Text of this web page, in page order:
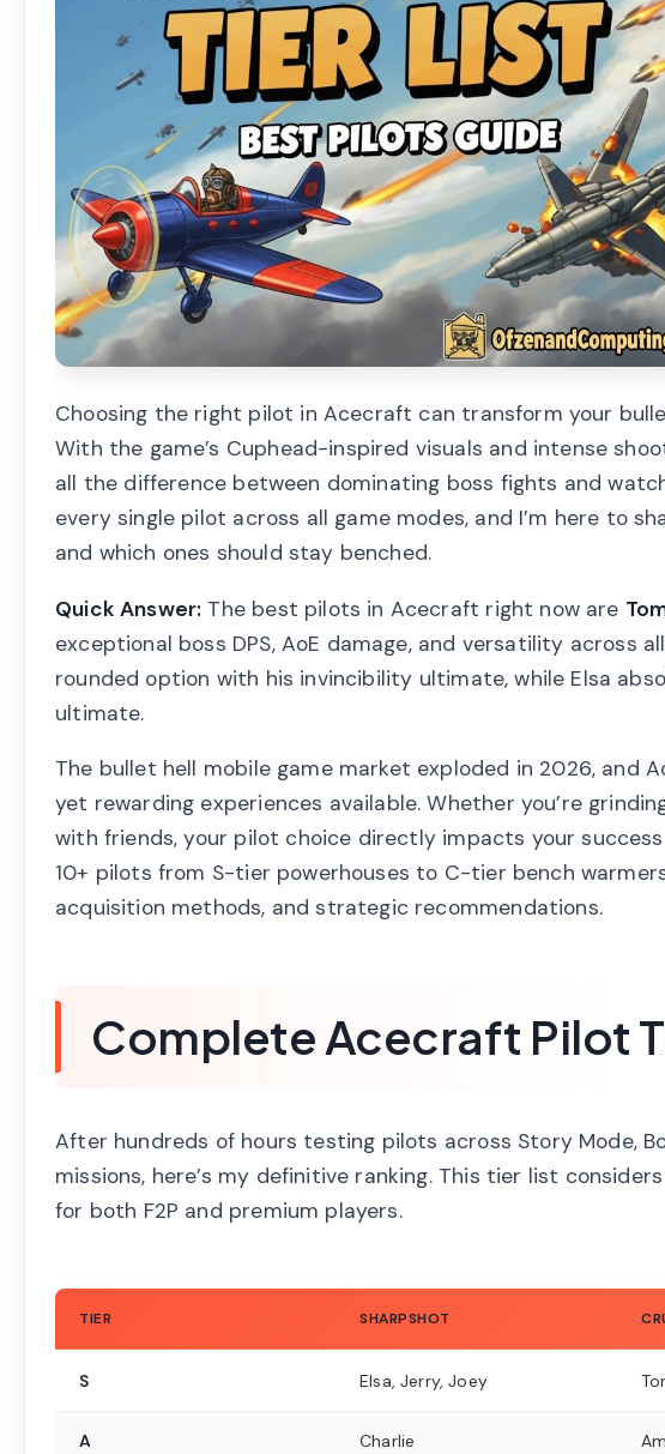
Choosing the right pilot in Acecraft can transform your
With the game’s Cuphead-inspired visuals and intense
all the difference between dominating boss fights and
every single pilot across all game modes, and I’m here to
and which ones should stay benched.
Quick Answer: The best pilots in Acecraft right now are
exceptional boss DPS, AoE damage, and versatility across
rounded option with his invincibility ultimate, while Elsa
ultimate.
The bullet hell mobile game market exploded in 2026, and
yet rewarding experiences available. Whether you’re
with friends, your pilot choice directly impacts your
10+ pilots from S-tier powerhouses to C-tier bench
acquisition methods, and strategic recommendations.
Complete Acecraft Pilot
After hundreds of hours testing pilots across Story Mode,
missions, here’s my definitive ranking. This tier list
for both F2P and premium players.
TIER SHARPSHOT
S Elsa, Jerry, Joey
A Charlie